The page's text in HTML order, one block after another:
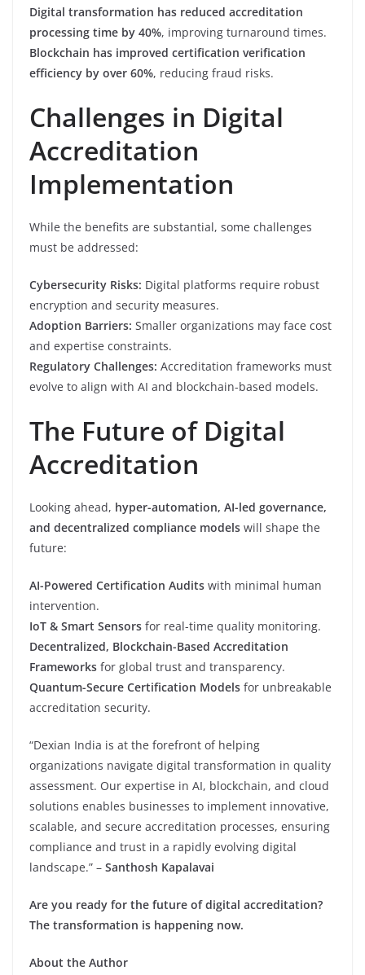
Digital transformation has reduced accreditation
processing time by 40%, improving turnaround times.
Blockchain has improved certification verification
efficiency by over 60%, reducing fraud risks.
Challenges in Digital
Accreditation
Implementation
While the benefits are substantial, some challenges
must be addressed:
Cybersecurity Risks: Digital platforms require robust
encryption and security measures.
Adoption Barriers: Smaller organizations may face cost
and expertise constraints.
Regulatory Challenges: Accreditation frameworks must
evolve to align with AI and blockchain-based models.
The Future of Digital
Accreditation
Looking ahead, hyper-automation, AI-led governance,
and decentralized compliance models will shape the
future:
AI-Powered Certification Audits with minimal human
intervention.
IoT & Smart Sensors for real-time quality monitoring.
Decentralized, Blockchain-Based Accreditation
Frameworks for global trust and transparency.
Quantum-Secure Certification Models for unbreakable
accreditation security.
“Dexian India is at the forefront of helping
organizations navigate digital transformation in quality
assessment. Our expertise in AI, blockchain, and cloud
solutions enables businesses to implement innovative,
scalable, and secure accreditation processes, ensuring
compliance and trust in a rapidly evolving digital
landscape.” – Santhosh Kapalavai
Are you ready for the future of digital accreditation?
The transformation is happening now.
About the Author